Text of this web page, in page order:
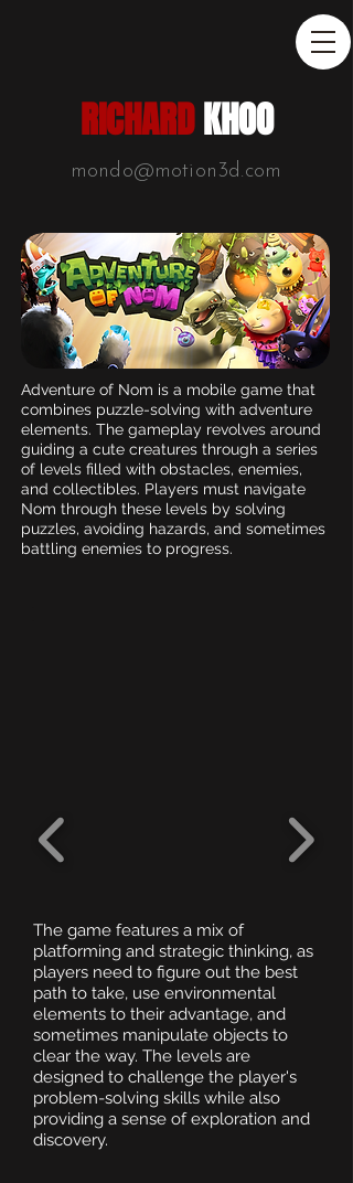
RICHARDKHOO
mondo@motion3d.com
Adventure of Nom is a mobile game that
combines puzzle-solving with adventure
elements. The gameplay revolves around
guiding a cute creatures through a series
of levels filled with obstacles, enemies,
and collectibles. Players must navigate
Nom through these levels by solving
puzzles, avoiding hazards, and sometimes
battling enemies to progress.
The game features a mix of
platforming and strategic thinking, as
players need to figure out the best
path to take, use environmental
elements to their advantage, and
sometimes manipulate objects to
clear the way. The levels are
designed to challenge the player's
problem-solving skills while also
providing a sense of exploration and
discovery.